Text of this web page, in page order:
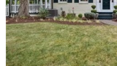
Privacy Policy
About
News Network